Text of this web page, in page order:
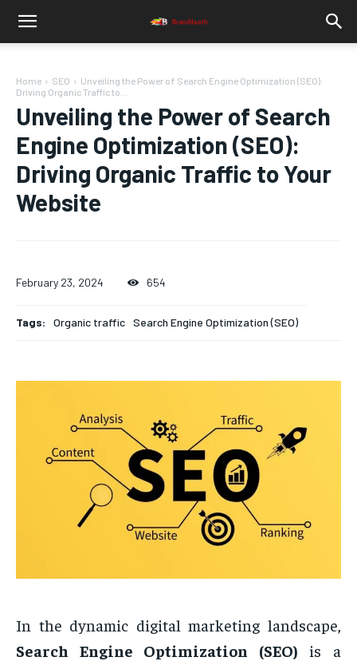
Home SEO
Unveiling the Power of Search Engine Optimization (SEO):
Driving Organic Traffic to...
Unveiling the Power of Search
Engine Optimization (SEO):
Driving Organic Traffic to Your
Website
February 23, 2024 654
Tags: Organic traffic Search Engine Optimization (SEO)
In the dynamic digital marketing landscape,
Search Engine Optimization (SEO) is a